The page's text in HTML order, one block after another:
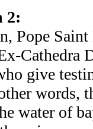
2:
Pope
Cathedra
give
water of